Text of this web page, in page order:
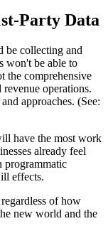
Party Data
be collecting and
won't be able to
the comprehensive
operations.
approaches. (See:
have the most work
already feel
programmatic
effects.
of how
new world and the